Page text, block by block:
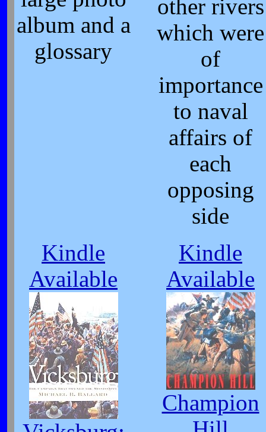
album and a
glossary
other rivers
which were
of
importance
to naval
affairs of
each
opposing
side
Kindle
Available
Kindle
Available
Champion